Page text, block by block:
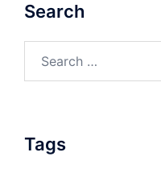
Search
Tags